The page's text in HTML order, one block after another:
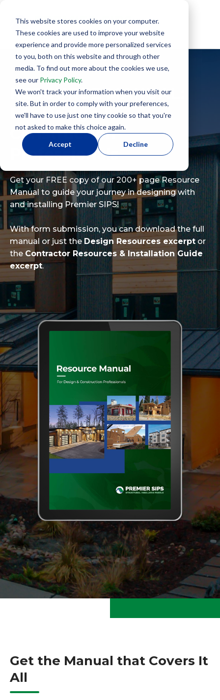
This website stores cookies on your computer.
These cookies are used to improve your website
experience and provide more personalized services
to you, both on this website and through other
media. To find out more about the cookies we use,
see our Privacy Policy.
We won't track your information when you visit our
site. But in order to comply with your preferences,
we'll have to use just one tiny cookie so that you're
not asked to make this choice again.
Accept Decline
RESOURCE MANUAL:
For Design &
Construction
Professionals
Get your FREE copy of our 200+ page Resource
Manual to guide your journey in designing with
and installing Premier SIPS!
With form submission, you can download the full
manual or just the Design Resources excerpt or
the Contractor Resources & Installation Guide
excerpt.
Get the Manual that Covers It
All